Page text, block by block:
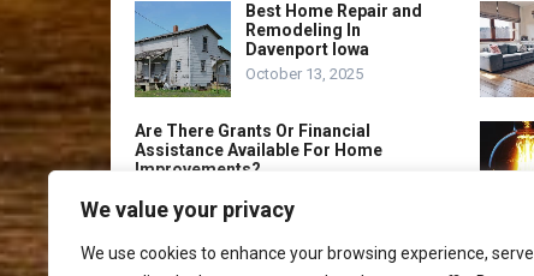
We value your privacy
We use cookies to enhance your browsing experience, serve
Best Home Repair and
Remodeling In
Davenport Iowa
October 13, 2025
Are There Grants Or Financial
Assistance Available For Home
Improvements?
Remodeling In Malden